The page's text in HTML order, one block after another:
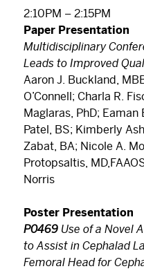
2:10PM – 2:15PM
Paper Presentation
Multidisciplinary
Leads to Improved
Aaron J. Buckland,
O’Connell; Charla R.
Maglaras, PhD; Eaman
Patel, BS; Kimberly
Zabat, BA; Nicole A.
Protopsaltis,
Norris
Poster Presentation
P0469 Use of a Novel
to Assist in Cephalad
Femoral Head for